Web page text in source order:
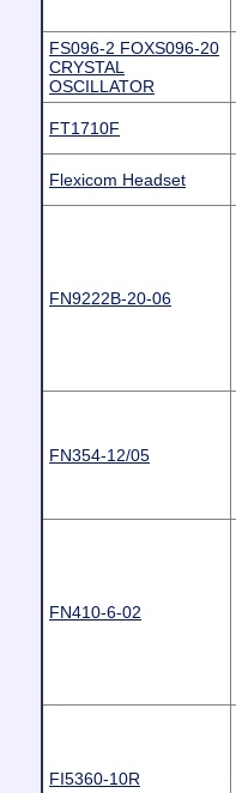
FS096-2 FOXS096-20
CRYSTAL
OSCILLATOR
FT1710F
Flexicom Headset
FN9222B-20-06
FN354-12/05
FN410-6-02
FI5360-10R